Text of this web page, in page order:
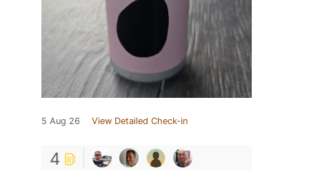
5 Aug 26 View Detailed Check-in
4